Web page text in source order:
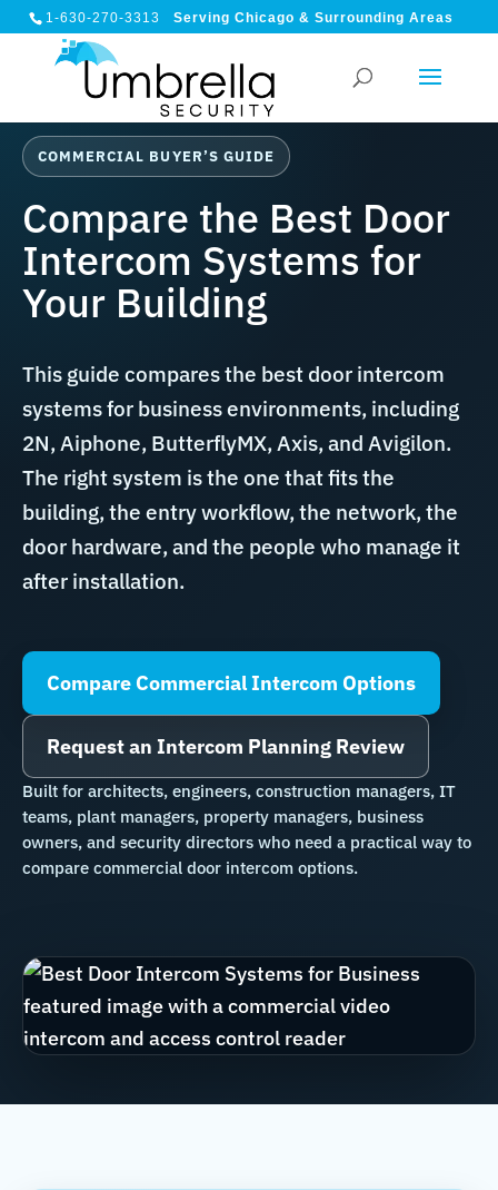
1-630-270-3313 Serving Chicago & Surrounding Areas
COMMERCIAL BUYER’S GUIDE
Compare the Best Door
Intercom Systems for
Your Building
This guide compares the best door intercom
systems for business environments, including
2N, Aiphone, ButterflyMX, Axis, and Avigilon.
The right system is the one that fits the
building, the entry workflow, the network, the
door hardware, and the people who manage it
after installation.
Compare Commercial Intercom Options
Request an Intercom Planning Review
Built for architects, engineers, construction managers, IT
teams, plant managers, property managers, business
owners, and security directors who need a practical way to
compare commercial door intercom options.